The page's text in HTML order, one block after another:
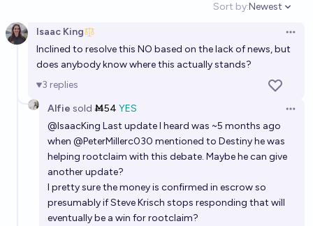
95%
If @PeterMillerc030 places a large bet of $10,000
USD or more on the origins of Covid, will they pay
out if they lose?
Isaac King chance
Sort by:
Open
Newest
Isaac King
Inclined to resolve this NO based on the lack of news, but
does anybody know where this actually stands?
3 replies
Alfie sold Ṁ54 YES
@IsaacKing Last update I heard was ~5 months ago
when @PeterMillerc030 mentioned to Destiny he was
helping rootclaim with this debate. Maybe he can give
another update?
I pretty sure the money is confirmed in escrow so
presumably if Steve Krisch stops responding that will
eventually be a win for rootclaim?